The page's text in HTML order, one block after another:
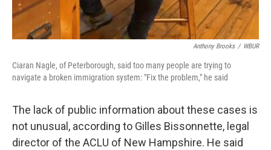
Anthony Brooks / WBUR
Ciaran Nagle, of Peterborough, said too many people are trying to
navigate a broken immigration system: "Fix the problem," he said
The lack of public information about these cases is
not unusual, according to Gilles Bissonnette, legal
director of the ACLU of New Hampshire. He said